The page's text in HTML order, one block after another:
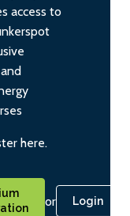
access to
here.
or Login